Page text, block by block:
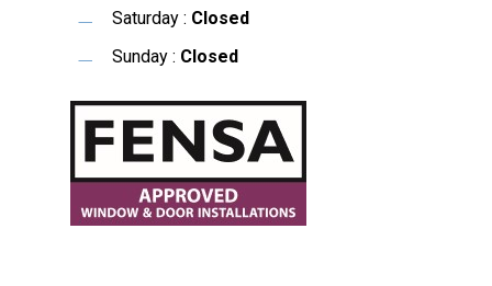
Saturday : Closed
Sunday : Closed